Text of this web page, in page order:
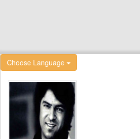
Choose Language